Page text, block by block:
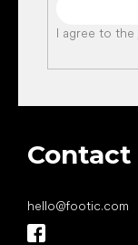
I agree to the
Contact
hello@footic.com